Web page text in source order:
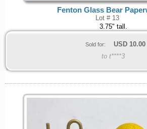
Fenton Glass Bear
Lot # 13
3.75" tall.
Sold for: USD 10.00
to t****3